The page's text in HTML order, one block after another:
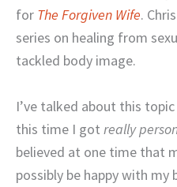
for The Forgiven Wife.
series on healing from
tackled body image.
I’ve talked about this
this time I got really
believed at one time that
possibly be happy with my